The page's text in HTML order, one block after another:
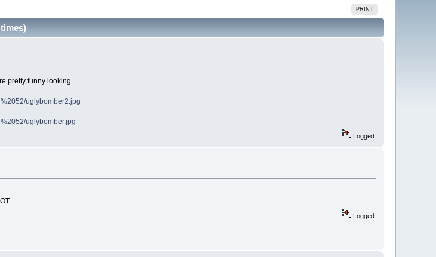
PRINT
pretty funny looking.
uglybomber2.jpg
uglybomber.jpg
Logged
Logged